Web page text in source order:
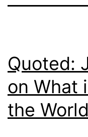
Quoted:
on What
the World